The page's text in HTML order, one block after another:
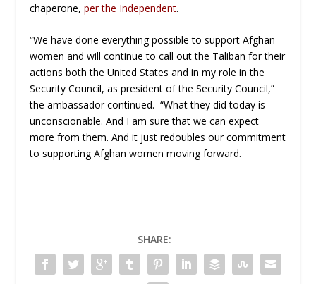
chaperone,per the Independent.
“We have done everything possible to support Afghan
women and will continue to call out the Taliban for their
actions both the United States and in my role in the
Security Council, as president of the Security Council,”
the ambassador continued. “What they did today is
unconscionable. And I am sure that we can expect
more from them. And it just redoubles our commitment
to supporting Afghan women moving forward.
SHARE: